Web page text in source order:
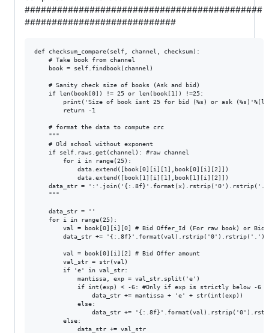
############################################
############################
def checksum_compare(self, channel, checksum):
    # Take book from channel
    book = self.findbook(channel)
    # Sanity check size of books (Ask and bid)
    if len(book[0]) != 25 or len(book[1]) !=25:
print('Size of book isnt 25 for bid (%s) or ask
        return -1
    # format the data to compute crc
    """
    # Old school without exponent
    if self.raws.get(channel): #raw channel
        for i in range(25):
            data.extend([book[0][i][1],book[0][i][2]])
            data.extend([book[1][i][1],book[1][i][2]])
data_str =
    """
    data_str = ''
    for i in range(25):
val = book[0][i][0] # Bid Offer_Id (For raw book) or Bid
data_str += '{:.8f}'.format(val).rstrip('0').rstrip('.')
        val = book[0][i][2] # Bid Offer amount
        val_str = str(val)
        if 'e' in val_str:
            mantissa, exp = val_str.split('e')
if int(exp) < -6: #Only if exp is strictly below -6
                data_str += mantissa + 'e' + str(int(exp))
            else:
data_str +=
        else:
            data_str += val_str